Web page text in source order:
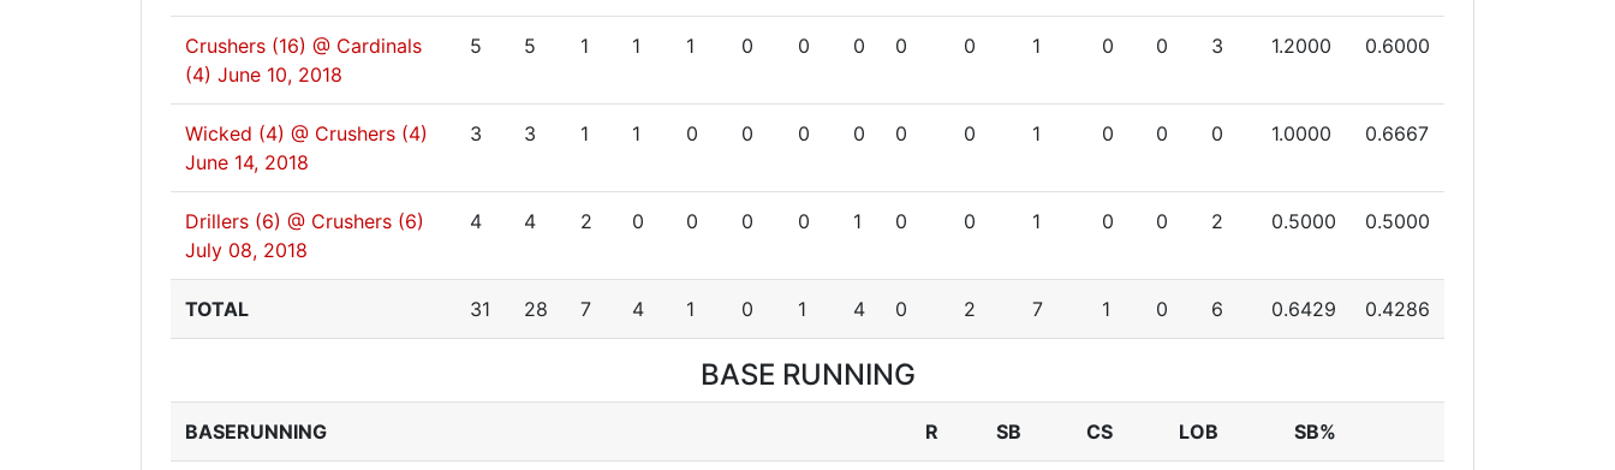
Crushers (16) @ Cardinals
(4) June 10, 2018
5 5 1 1 1 0 0 0 0 0 1 0 0 3 1.2000 0.6000
Wicked (4) @ Crushers (4)
June 14, 2018
3 3 1 1 0 0 0 0 0 0 1 0 0 0 1.0000 0.6667
Drillers (6) @ Crushers (6)
July 08, 2018
4 4 2 0 0 0 0 1 0 0 1 0 0 2 0.5000 0.5000
TOTAL 31 28 7 4 1 0 1 4 0 2 7 1 0 6 0.6429 0.4286
BASE RUNNING
BASERUNNING R SB CS LOB SB%